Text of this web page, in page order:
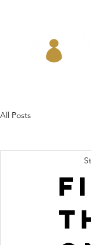
All Posts